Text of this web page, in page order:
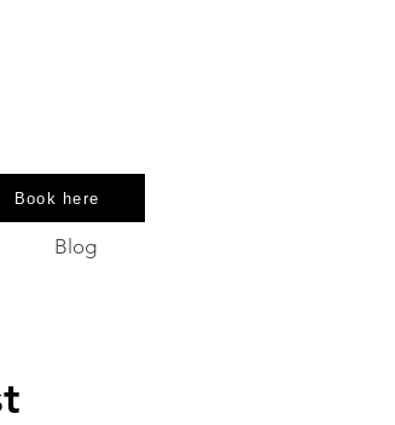
Book here
Blog